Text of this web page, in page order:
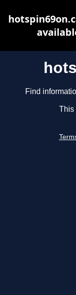
Find
This